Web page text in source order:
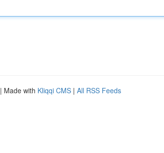
| Made with Kliqqi CMS | All RSS Feeds